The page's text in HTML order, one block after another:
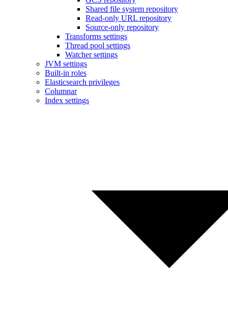
Shared file system repository
Read-only URL repository
Source-only repository
Transforms settings
Thread pool settings
Watcher settings
JVM settings
Built-in roles
Elasticsearch privileges
Columnar
Index settings